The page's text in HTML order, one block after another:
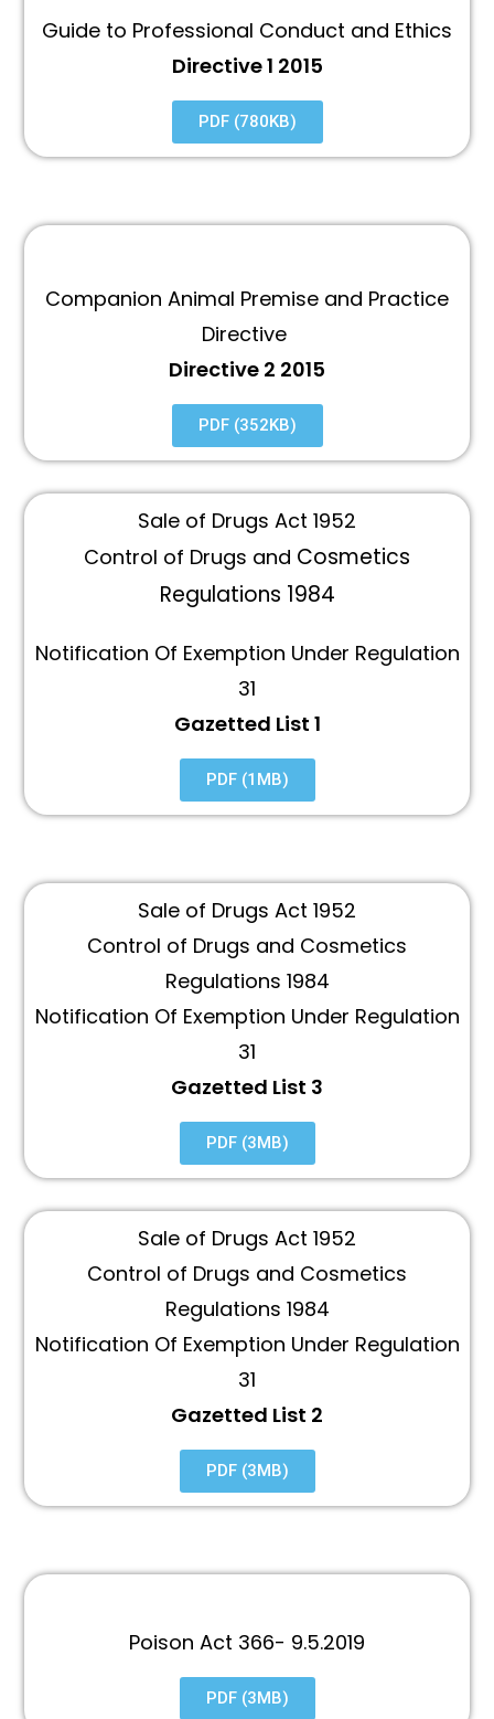
Guide to Professional Conduct and Ethics
Directive 1 2015
PDF (780KB)
Companion Animal Premise and Practice
Directive
Directive 2 2015
PDF (352KB)
Sale of Drugs Act 1952
Control of Drugs and Cosmetics
Regulations 1984
Notification Of Exemption Under Regulation
31
Gazetted List 1
PDF (1MB)
Sale of Drugs Act 1952
Control of Drugs and Cosmetics
Regulations 1984
Notification Of Exemption Under Regulation
31
Gazetted List 3
PDF (3MB)
Sale of Drugs Act 1952
Control of Drugs and Cosmetics
Regulations 1984
Notification Of Exemption Under Regulation
31
Gazetted List 2
PDF (3MB)
Poison Act 366- 9.5.2019
PDF (3MB)